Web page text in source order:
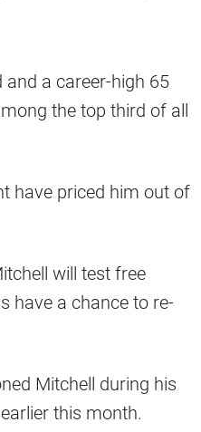
a career-high 65
the top third of all
have priced him out of
will test free
have a chance to re-
Mitchell during his
this month.